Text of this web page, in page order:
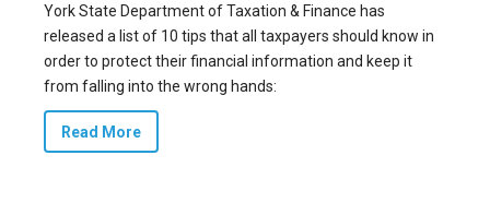
York State Department of Taxation & Finance has
released a list of 10 tips that all taxpayers should know in
order to protect their financial information and keep it
from falling into the wrong hands:
Read More